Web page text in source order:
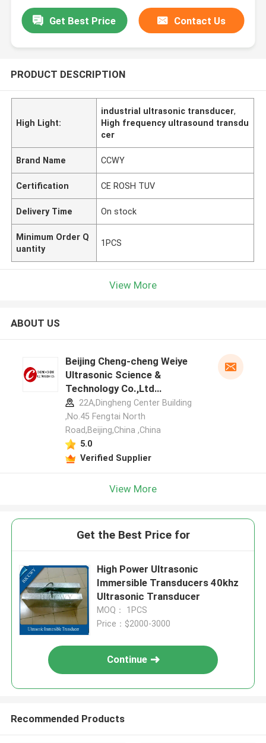
Get Best Price Contact Us
PRODUCT DESCRIPTION
High Light:
industrial ultrasonic transducer,
High frequency ultrasound transdu
cer
Brand Name CCWY
Certification CE ROSH TUV
Delivery Time On stock
Minimum Order Q
uantity
1PCS
View More
ABOUT US
Beijing Cheng-cheng Weiye
Ultrasonic Science &
Technology Co.,Ltd
manufacturer profile
22A,Dingheng Center Building
,No.45 Fengtai North
Road,Beijing,China ,China
5.0
Verified Supplier
View More
Get the Best Price for
High Power Ultrasonic
Immersible Transducers 40khz
Ultrasonic Transducer
MOQ： 1PCS
Price：$2000-3000
Continue
Recommended Products